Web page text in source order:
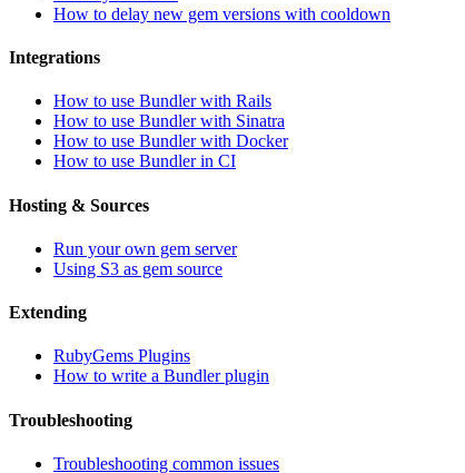
How to delay new gem versions with cooldown
Integrations
How to use Bundler with Rails
How to use Bundler with Sinatra
How to use Bundler with Docker
How to use Bundler in CI
Hosting & Sources
Run your own gem server
Using S3 as gem source
Extending
RubyGems Plugins
How to write a Bundler plugin
Troubleshooting
Troubleshooting common issues